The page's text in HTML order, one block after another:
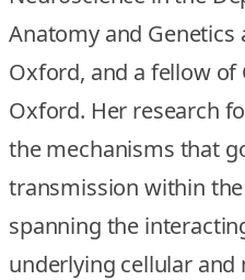
Anatomy and
Oxford, and a fellow of
Oxford. Her research
the mechanisms that
transmission within
spanning the
underlying cellular